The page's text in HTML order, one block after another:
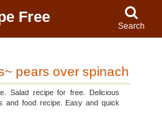
Free
Search
pears over spinach
Salad recipe for free. Delicious
and food recipe. Easy and quick